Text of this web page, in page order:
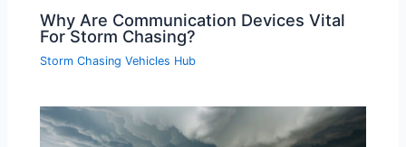
Why Are Communication Devices Vital
For Storm Chasing?
Storm Chasing Vehicles Hub